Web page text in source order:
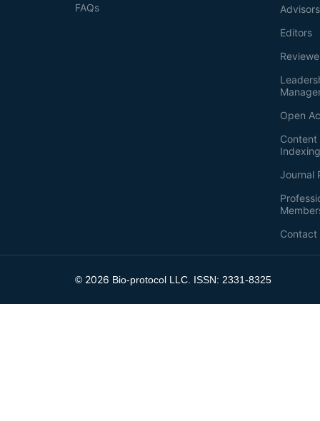
Advisors
Editors
Open
Journal
Contact
FAQs
© 2026 Bio-protocol LLC. ISSN: 2331-8325